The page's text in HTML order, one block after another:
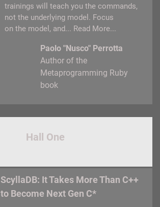
trainings will teach you the commands,
not the underlying model. Focus
on the model, and... Read More...
Paolo "Nusco" Perrotta
Author of the
Metaprogramming Ruby
book
Hall One
ScyllaDB: It Takes More Than C++
to Become Next Gen C*